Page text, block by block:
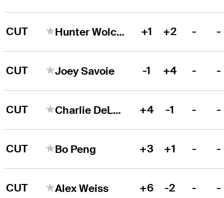
CUT Hunter Wolcott +1 +2 - -
CUT Joey Savoie -1 +4 - -
CUT Charlie DeLong +4 -1 - -
CUT Bo Peng +3 +1 - -
CUT Alex Weiss +6 -2 - -